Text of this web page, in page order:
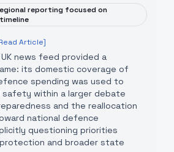
reporting focused on
Article]
UK news feed provided a
its domestic coverage of
spending was used to
safety within a larger debate
and the reallocation
national defence
questioning priorities
and broader state